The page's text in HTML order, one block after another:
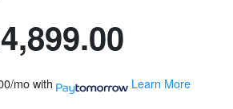
mowith Learn More